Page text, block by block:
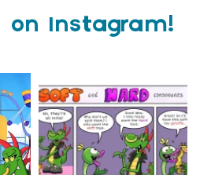
on Instagram!
Check out this weeks
Classroom Comic
...
1
0